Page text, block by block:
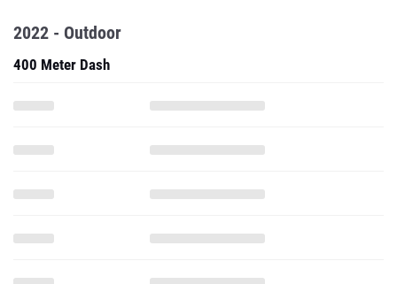
2022 - Outdoor
400 Meter Dash